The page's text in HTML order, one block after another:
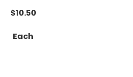
$10.50
Each